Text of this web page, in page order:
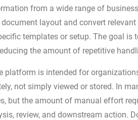
from a wide range of
layout and convert
templates or setup. The goal
the amount of repetitive
platform is intended for
not simply viewed or stored. In
but the amount of manual effort
review, and downstream action.